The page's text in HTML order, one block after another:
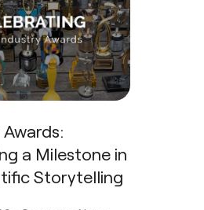
a Milestone in
Storytelling